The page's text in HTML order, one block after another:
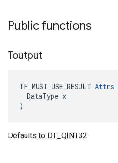
Public functions
Toutput
TF_MUST_USE_RESULT Attrs
  DataType x
)
Defaults to DT_QINT32.